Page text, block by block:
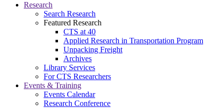
Research
Search Research
Featured Research
CTS at 40
Applied Research in Transportation Program
Unpacking Freight
Archives
Library Services
For CTS Researchers
Events & Training
Events Calendar
Research Conference